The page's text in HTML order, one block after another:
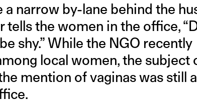
a narrow by-lane behind the
tells the women in the office,
shy.” While the NGO recently
local women, the subject
mention of vaginas was still